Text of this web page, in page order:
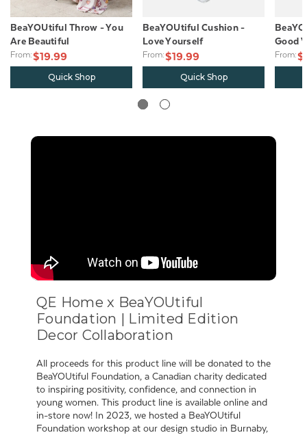
BeaYOUtiful Throw - You
Are Beautiful
From:$19.99
Quick Shop
BeaYOUtiful Cushion -
Love Yourself
From:$19.99
Quick Shop
Good
From:
QE Home x BeaYOUtiful
Foundation | Limited Edition
Decor Collaboration
All proceeds for this product line will be donated to the
BeaYOUtiful Foundation, a Canadian charity dedicated
to inspiring positivity, confidence, and connection in
young women. This product line is available online and
in-store now! In 2023, we hosted a BeaYOUtiful
Foundation workshop at our design studio in Burnaby,